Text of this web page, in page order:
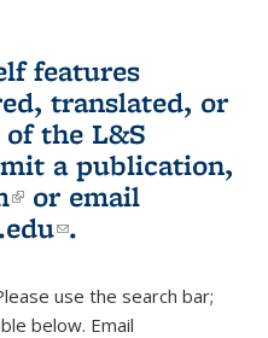
features
translated, or
the L&S
a publication,
(link is external)
or email
(link sends e-
.
use the search bar;
below. Email